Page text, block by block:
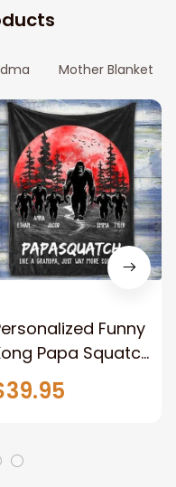
Mother Blanket
Funny
Papa Squatch
Blanket,
for Dad,